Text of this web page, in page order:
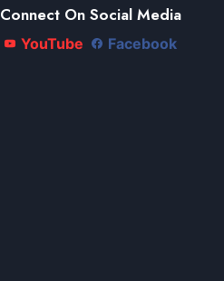
Connect On Social Media
YouTube Facebook